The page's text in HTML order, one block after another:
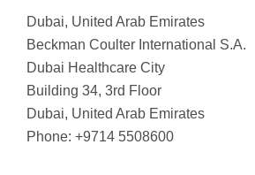
Dubai, United Arab Emirates
Beckman Coulter International S.A.
Dubai Healthcare City
Building 34, 3rd Floor
Dubai, United Arab Emirates
Phone: +9714 5508600